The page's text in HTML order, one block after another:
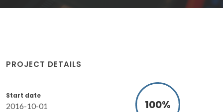
PROJECT DETAILS
Start date
2016-10-01 100%